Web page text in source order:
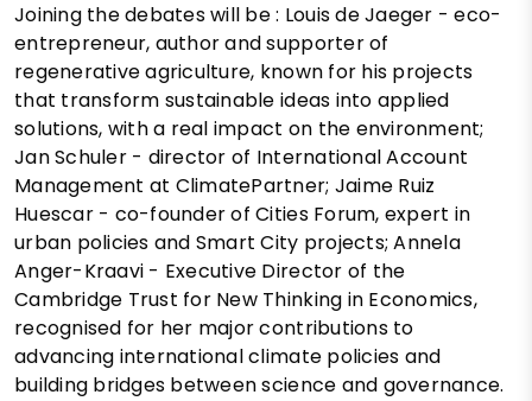
Joining the debates will be : Louis de Jaeger - eco-
entrepreneur, author and supporter of
regenerative agriculture, known for his projects
that transform sustainable ideas into applied
solutions, with a real impact on the environment;
Jan Schuler - director of International Account
Management at ClimatePartner; Jaime Ruiz
Huescar - co-founder of Cities Forum, expert in
urban policies and Smart City projects; Annela
Anger-Kraavi - Executive Director of the
Cambridge Trust for New Thinking in Economics,
recognised for her major contributions to
advancing international climate policies and
building bridges between science and governance.